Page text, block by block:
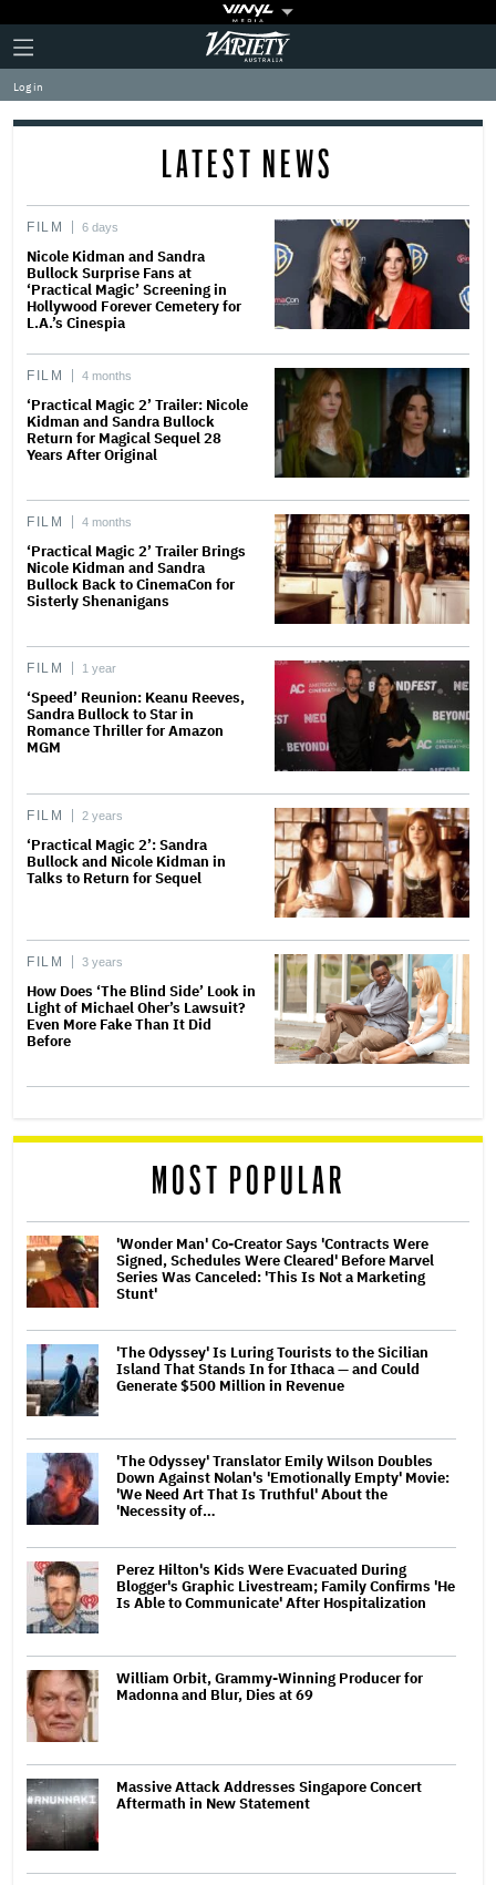
Plus
Icon
Click
to
expand
the
Mega
Variety
Log in
LATEST NEWS
FILM 6 days
Nicole Kidman and Sandra
Bullock Surprise Fans at
‘Practical Magic’ Screening in
Hollywood Forever Cemetery for
L.A.’s Cinespia
FILM 4 months
‘Practical Magic 2’ Trailer: Nicole
Kidman and Sandra Bullock
Return for Magical Sequel 28
Years After Original
FILM 4 months
‘Practical Magic 2’ Trailer Brings
Nicole Kidman and Sandra
Bullock Back to CinemaCon for
Sisterly Shenanigans
FILM 1 year
‘Speed’ Reunion: Keanu Reeves,
Sandra Bullock to Star in
Romance Thriller for Amazon
MGM
FILM 2 years
‘Practical Magic 2’: Sandra
Bullock and Nicole Kidman in
Talks to Return for Sequel
FILM 3 years
How Does ‘The Blind Side’ Look in
Light of Michael Oher’s Lawsuit?
Even More Fake Than It Did
Before
MOST POPULAR
'Wonder Man' Co-Creator Says 'Contracts Were
Signed, Schedules Were Cleared' Before Marvel
Series Was Canceled: 'This Is Not a Marketing
Stunt'
'The Odyssey' Is Luring Tourists to the Sicilian
Island That Stands In for Ithaca — and Could
Generate $500 Million in Revenue
'The Odyssey' Translator Emily Wilson Doubles
Down Against Nolan's 'Emotionally Empty' Movie:
'We Need Art That Is Truthful' About the
'Necessity of…
Perez Hilton's Kids Were Evacuated During
Blogger's Graphic Livestream; Family Confirms 'He
Is Able to Communicate' After Hospitalization
William Orbit, Grammy-Winning Producer for
Madonna and Blur, Dies at 69
Massive Attack Addresses Singapore Concert
Aftermath in New Statement